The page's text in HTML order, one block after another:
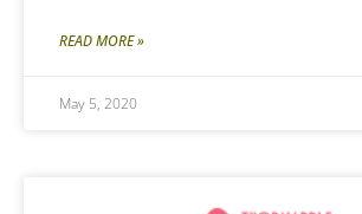
READ MORE »
May 5, 2020